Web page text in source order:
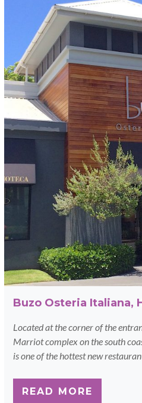
Buzo Osteria Italiana,
Located at the corner of the
Marriot complex on the south
is one of the hottest new
READ MORE